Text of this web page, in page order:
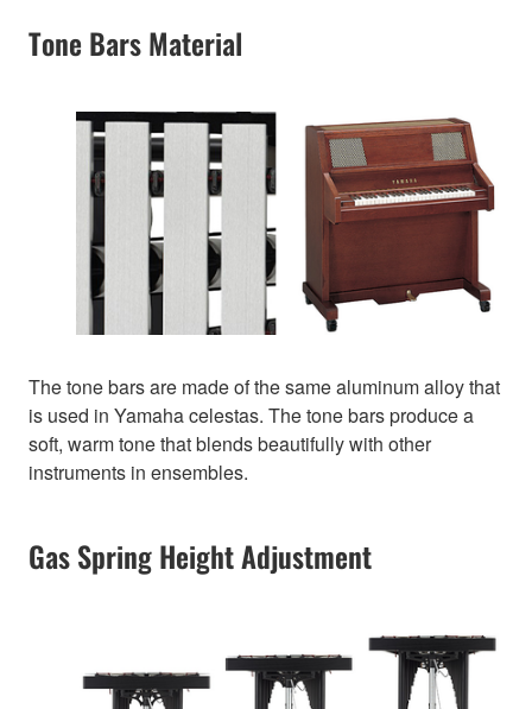
Tone Bars Material
The tone bars are made of the same aluminum alloy that
is used in Yamaha celestas. The tone bars produce a
soft, warm tone that blends beautifully with other
instruments in ensembles.
Gas Spring Height Adjustment